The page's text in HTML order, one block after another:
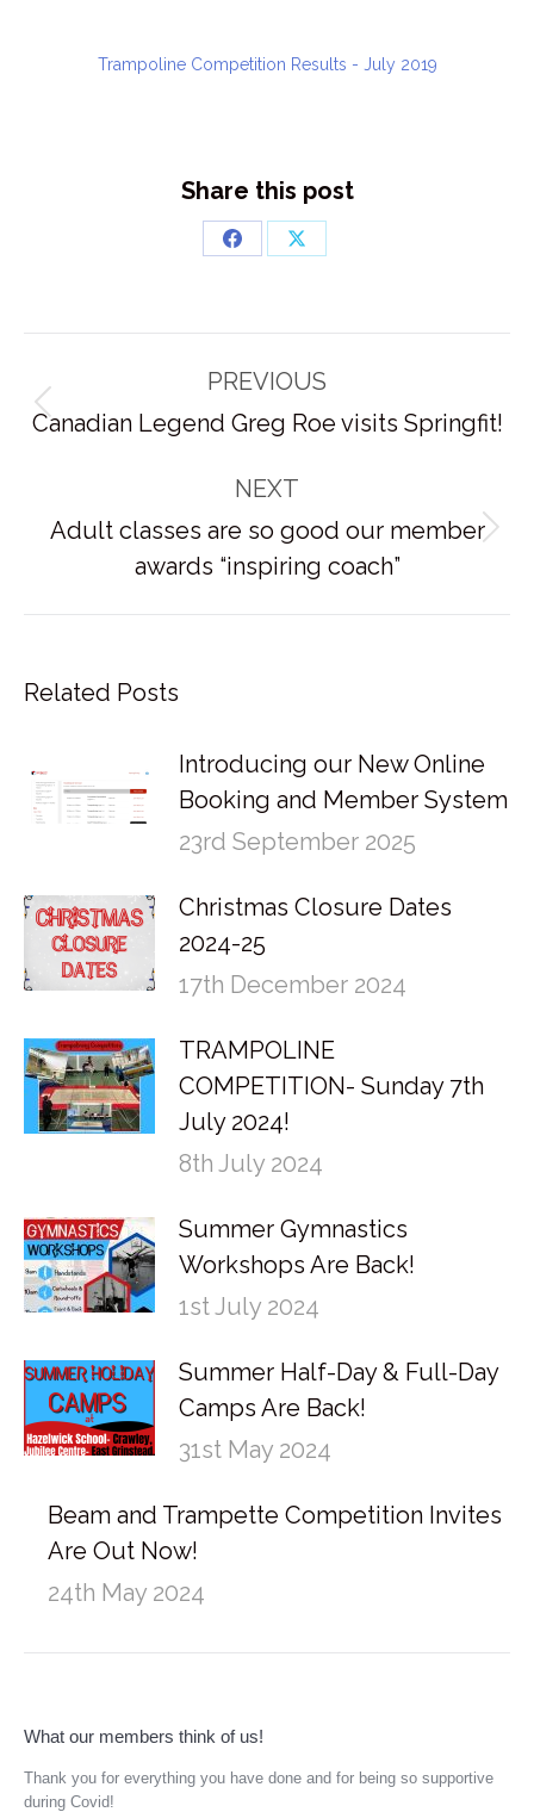
Trampoline Competition Results - July 2019
Share this post
Share
Share
navigation
PREVIOUS
Previous
Canadian Legend Greg Roe visits Springfit!
NEXT
Next
post:
Adult classes are so good our member
awards “inspiring coach”
Related Posts
Introducing our New Online
Booking and Member System
23rd September 2025
Christmas Closure Dates
2024-25
17th December 2024
TRAMPOLINE
COMPETITION- Sunday 7th
July 2024!
8th July 2024
Summer Gymnastics
Workshops Are Back!
1st July 2024
Summer Half-Day & Full-Day
Camps Are Back!
31st May 2024
Beam and Trampette Competition Invites
Are Out Now!
24th May 2024
What our members think of us!
Thank you for everything you have done and for being so supportive
during Covid!